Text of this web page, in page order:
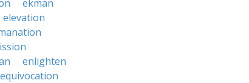
ekman
elevation
enlighten
equivocation